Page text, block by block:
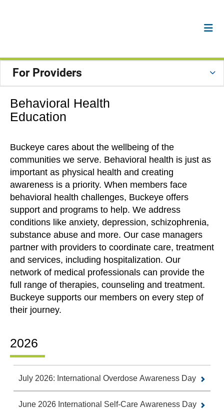
For Providers
Behavioral Health
Education
Buckeye cares about the wellbeing of the
communities we serve. Behavioral health is just as
important as physical health and creating
awareness is a priority. When members face
behavioral health challenges, Buckeye offers
support and programs to help. We address
conditions like anxiety, depression, schizophrenia,
substance abuse and more. Our case managers
partner with providers to coordinate care, treatment
and services, including hospitalization. Our
network of medical professionals can provide the
full range of therapies, counseling and treatment.
Buckeye supports our members on every step of
their journey.
2026
July 2026: International Overdose Awareness Day
June 2026 International Self-Care Awareness Day